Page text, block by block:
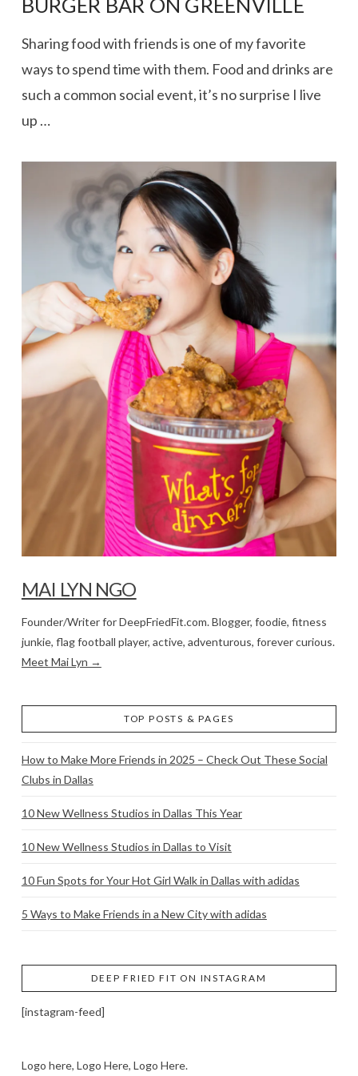
VIEW POST
BURGER BAR ON GREENVILLE
Sharing food with friends is one of my favorite
ways to spend time with them. Food and drinks are
such a common social event, it’s no surprise I live
up …
MAI LYN NGO
Founder/Writer for DeepFriedFit.com. Blogger, foodie, fitness
junkie, flag football player, active, adventurous, forever curious.
Meet Mai Lyn →
TOP POSTS & PAGES
How to Make More Friends in 2025 – Check Out These Social
Clubs in Dallas
10 New Wellness Studios in Dallas This Year
10 New Wellness Studios in Dallas to Visit
10 Fun Spots for Your Hot Girl Walk in Dallas with adidas
5 Ways to Make Friends in a New City with adidas
DEEP FRIED FIT ON INSTAGRAM
[instagram-feed]
Logo here, Logo Here, Logo Here.